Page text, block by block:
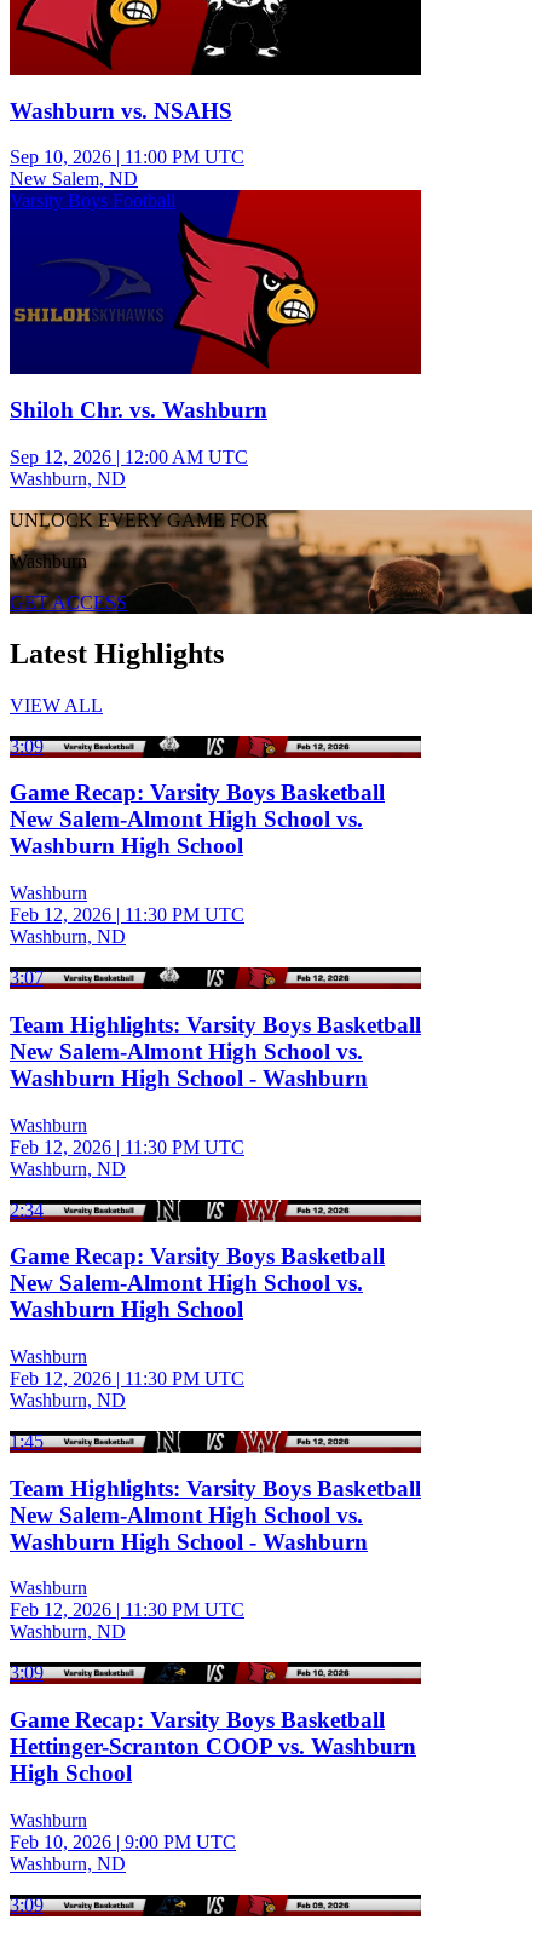
Washburn vs. NSAHS
Sep 10, 2026 | 11:00 PM UTC
New Salem, ND
Varsity Boys Football
Shiloh Chr. vs. Washburn
Sep 12, 2026 | 12:00 AM UTC
Washburn, ND
UNLOCK EVERY GAME FOR
Washburn
GET ACCESS
Latest Highlights
VIEW ALL
3:09
Game Recap: Varsity Boys Basketball
New Salem-Almont High School vs.
Washburn High School
Washburn
Feb 12, 2026 | 11:30 PM UTC
Washburn, ND
3:07
Team Highlights: Varsity Boys Basketball
New Salem-Almont High School vs.
Washburn High School - Washburn
Washburn
Feb 12, 2026 | 11:30 PM UTC
Washburn, ND
2:34
Game Recap: Varsity Boys Basketball
New Salem-Almont High School vs.
Washburn High School
Washburn
Feb 12, 2026 | 11:30 PM UTC
Washburn, ND
1:45
Team Highlights: Varsity Boys Basketball
New Salem-Almont High School vs.
Washburn High School - Washburn
Washburn
Feb 12, 2026 | 11:30 PM UTC
Washburn, ND
3:09
Game Recap: Varsity Boys Basketball
Hettinger-Scranton COOP vs. Washburn
High School
Washburn
Feb 10, 2026 | 9:00 PM UTC
Washburn, ND
3:09